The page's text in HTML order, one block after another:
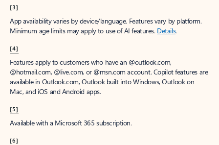
[3]
App availability varies by device/language. Features vary by platform.
Minimum age limits may apply to use of AI features. Details.
[4]
Features apply to customers who have an @outlook.com,
@hotmail.com, @live.com, or @msn.com account. Copilot features are
available in Outlook.com, Outlook built into Windows, Outlook on
Mac, and iOS and Android apps.
[5]
Available with a Microsoft 365 subscription.
[6]